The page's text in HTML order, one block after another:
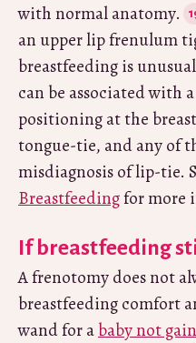
with normal anatomy.
an upper lip frenulum
breastfeeding is
can be associated with
positioning at the
tongue-tie, and any of
misdiagnosis of lip-tie.
Breastfeedingfor more
If breastfeeding
A frenotomy does not
breastfeeding comfort
wand for ababy not